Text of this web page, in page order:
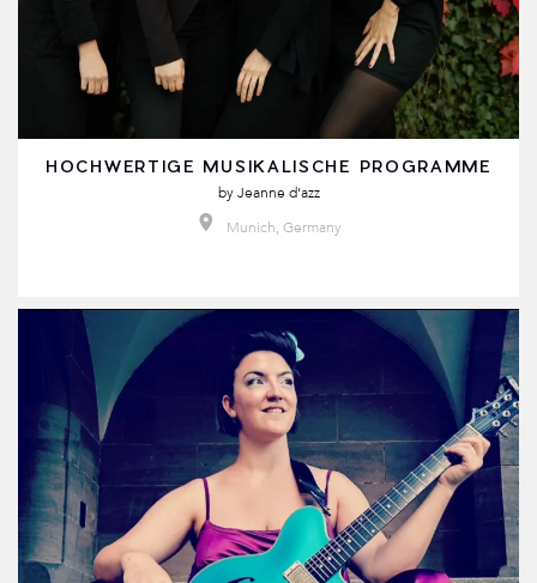
HOCHWERTIGE MUSIKALISCHE PROGRAMME
by Jeanne d'azz
Munich, Germany